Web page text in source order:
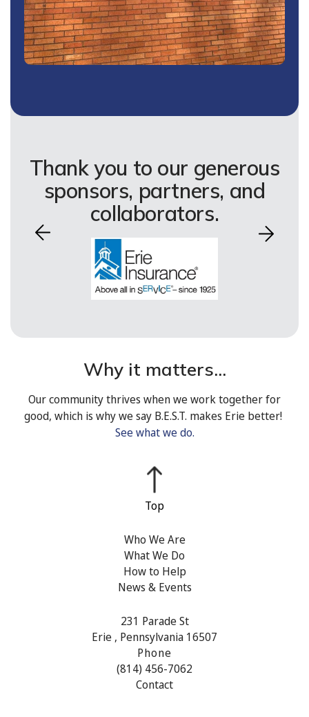
Thank you to our generous
sponsors, partners, and
collaborators.
231 Parade St
Erie , Pennsylvania 16507
Phone
(814) 456-7062
Contact
Who We Are
What We Do
How to Help
News & Events
Why it matters...
Our community thrives when we work together for
good, which is why we say B.E.S.T. makes Erie better!
See what we do.